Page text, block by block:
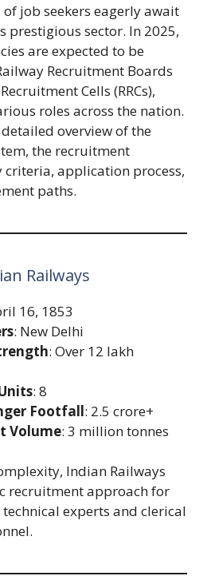
job seekers eagerly await
sector. In 2025,
are expected to be
Recruitment Boards
Cells (RRCs),
roles across the nation.
overview of the
the recruitment
application process,
paths.
Railways
16, 1853
: New Delhi
: Over 12 lakh
: 8
Footfall: 2.5 crore+
Volume: 3 million tonnes
Indian Railways
recruitment approach for
experts and clerical